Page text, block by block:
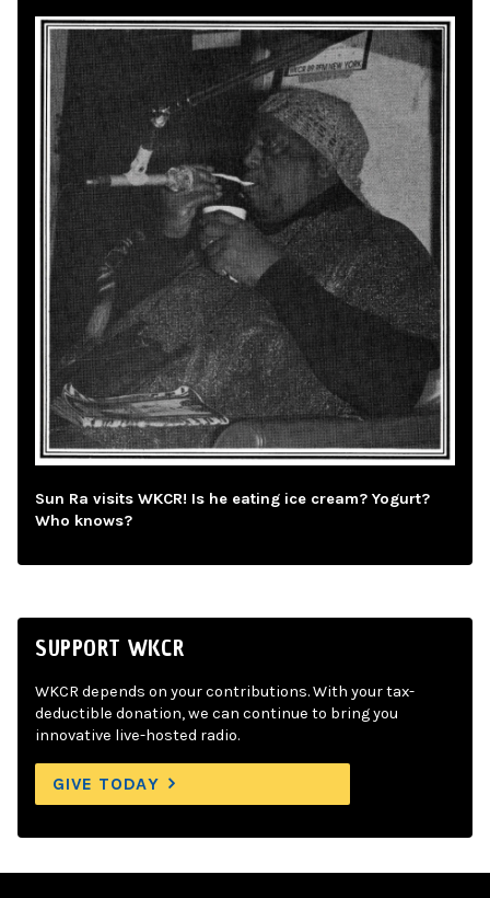
Sun Ra visits WKCR! Is he eating ice cream? Yogurt?
Who knows?
SUPPORT WKCR
WKCR depends on your contributions. With your tax-
deductible donation, we can continue to bring you
innovative live-hosted radio.
GIVE TODAY